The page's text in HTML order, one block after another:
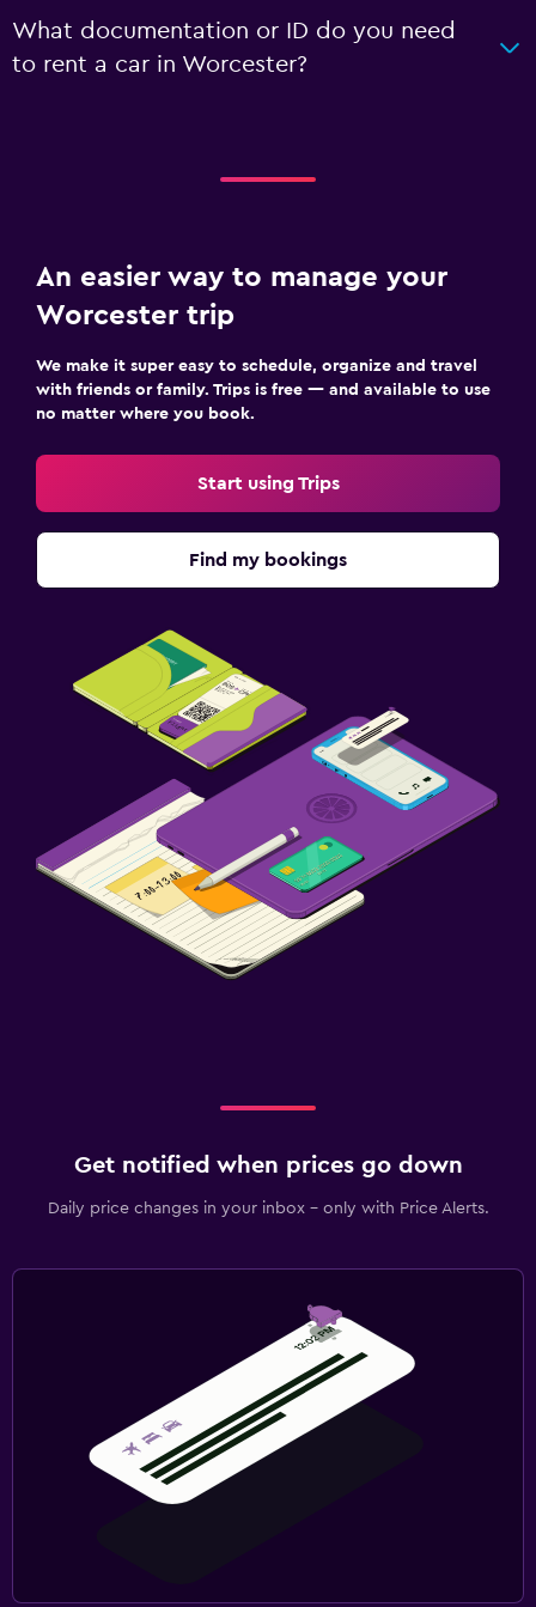
What documentation or ID do you need
to rent a car in Worcester?
An easier way to manage your
Worcester trip
We make it super easy to schedule, organize and travel
with friends or family. Trips is free — and available to use
no matter where you book.
Start using Trips
Find my bookings
Get notified when prices go down
Daily price changes in your inbox - only with Price Alerts.